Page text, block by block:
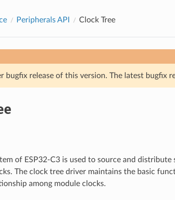
Peripherals API Clock Tree
bugfix release of this version. The latest bugfix
of ESP32-C3 is used to source and
The clock tree driver maintains the basic
among module clocks.